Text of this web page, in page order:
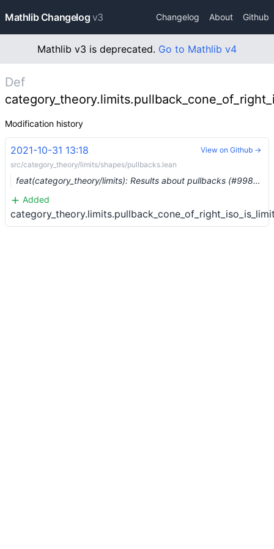
Mathlib Changelog v3 Changelog About Github
Mathlib v3 is deprecated. Go to Mathlib v4
Def
Modification history
2021-10-31 13:18
src/category_theory/limits/shapes/pullbacks.lean
feat(category_theory/limits): Results about pullbacks (#9984) …
Added
View on Github →